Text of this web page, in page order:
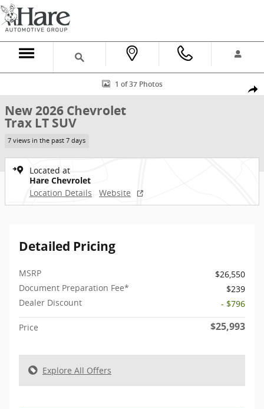
Skip to main content
New 2026 Chevrolet Trax LT SUV Photo 1 of 37
1 of 37 Photos
New 2026 Chevrolet
Trax LT SUV
7 views in the past 7 days
Located at
Hare Chevrolet
Location Details
Website
Detailed Pricing
MSRP
$26,550
Document Preparation Fee*
$239
Dealer Discount
- $796
Price $25,993
Explore All Offers